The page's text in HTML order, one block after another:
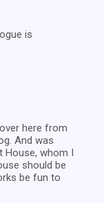
is
here from
And was
House, whom I
should be
be fun to